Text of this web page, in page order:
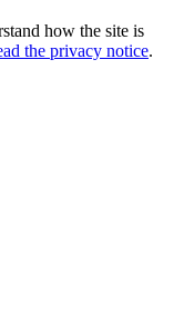
how the site is
the privacy notice.